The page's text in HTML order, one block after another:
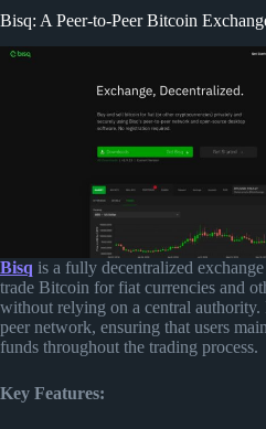
Bisq: A Peer-to-Peer Bitcoin
Bisq is a fully decentralized
trade Bitcoin for fiat currencies and
without relying on a central authority.
peer network, ensuring that users
funds throughout the trading process.
Key Features: